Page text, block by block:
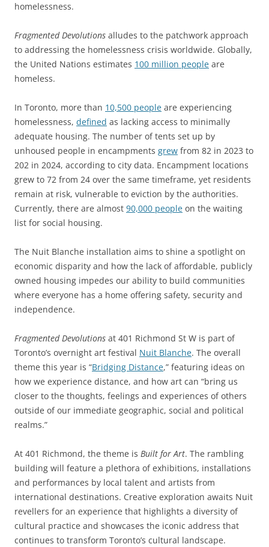
homelessness.
Fragmented Devolutions alludes to the patchwork approach
to addressing the homelessness crisis worldwide. Globally,
the United Nations estimates 100 million people are
homeless.
In Toronto, more than 10,500 people are experiencing
homelessness, defined as lacking access to minimally
adequate housing. The number of tents set up by
unhoused people in encampments grew from 82 in 2023 to
202 in 2024, according to city data. Encampment locations
grew to 72 from 24 over the same timeframe, yet residents
remain at risk, vulnerable to eviction by the authorities.
Currently, there are almost 90,000 people on the waiting
list for social housing.
The Nuit Blanche installation aims to shine a spotlight on
economic disparity and how the lack of affordable, publicly
owned housing impedes our ability to build communities
where everyone has a home offering safety, security and
independence.
Fragmented Devolutions at 401 Richmond St W is part of
Toronto’s overnight art festival Nuit Blanche. The overall
theme this year is “Bridging Distance,” featuring ideas on
how we experience distance, and how art can “bring us
closer to the thoughts, feelings and experiences of others
outside of our immediate geographic, social and political
realms.”
At 401 Richmond, the theme is Built for Art. The rambling
building will feature a plethora of exhibitions, installations
and performances by local talent and artists from
international destinations. Creative exploration awaits Nuit
revellers for an experience that highlights a diversity of
cultural practice and showcases the iconic address that
continues to transform Toronto’s cultural landscape.